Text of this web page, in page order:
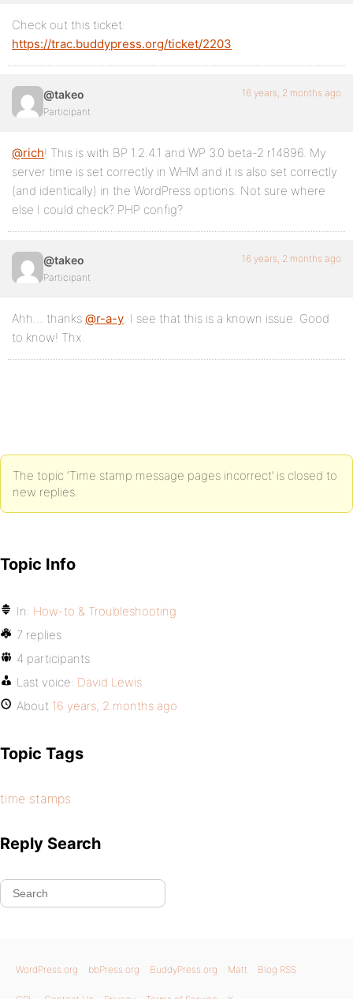
Check out this ticket:
https://trac.buddypress.org/ticket/2203
@takeo
Participant
16 years, 2 months ago
@rich! This is with BP 1.2.4.1 and WP 3.0 beta-2 r14896. My
server time is set correctly in WHM and it is also set correctly
(and identically) in the WordPress options. Not sure where
else I could check? PHP config?
@takeo
Participant
16 years, 2 months ago
Ahh… thanks @r-a-y. I see that this is a known issue. Good
to know! Thx.
The topic ‘Time stamp message pages incorrect’ is closed to
new replies.
Topic Info
In: How-to & Troubleshooting
7 replies
4 participants
Last voice: David Lewis
About 16 years, 2 months ago
Topic Tags
time stamps
Reply Search
WordPress.org bbPress.org BuddyPress.org Matt Blog RSS